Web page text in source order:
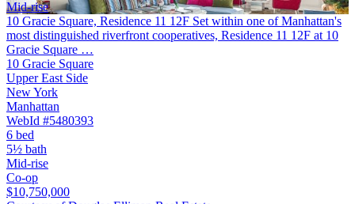
Mid-rise
10 Gracie Square, Residence 11 12F Set within one of Manhattan's
most distinguished riverfront cooperatives, Residence 11 12F at 10
Gracie Square …
10 Gracie Square
Upper East Side
New York
Manhattan
WebId #5480393
6 bed
5½ bath
Mid-rise
Co-op
$10,750,000